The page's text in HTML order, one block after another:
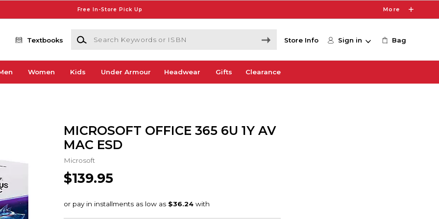
Free In-Store Pick Up More
Textbooks
Search Keywords or ISBN
Store Info Sign in Bag
Women Kids Under Armour Headwear Gifts Clearance
MICROSOFT OFFICE 365 6U 1Y AV
MAC ESD
Microsoft
$139.95